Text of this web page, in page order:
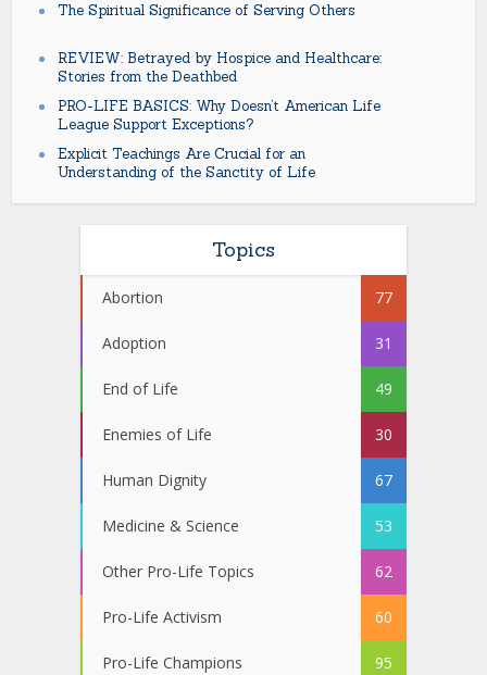
The Spiritual Significance of Serving Others
REVIEW: Betrayed by Hospice and Healthcare:
Stories from the Deathbed
PRO-LIFE BASICS: Why Doesn’t American Life
League Support Exceptions?
Explicit Teachings Are Crucial for an
Understanding of the Sanctity of Life
Topics
Abortion 77
Adoption 31
End of Life 49
Enemies of Life 30
Human Dignity 67
Medicine & Science 53
Other Pro-Life Topics 62
Pro-Life Activism 60
Pro-Life Champions 95